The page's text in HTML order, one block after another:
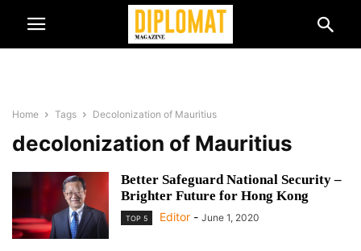
Home Tags Decolonization of Mauritius
decolonization of Mauritius
Better Safeguard National Security –
Brighter Future for Hong Kong
TOP 5 Editor - June 1, 2020